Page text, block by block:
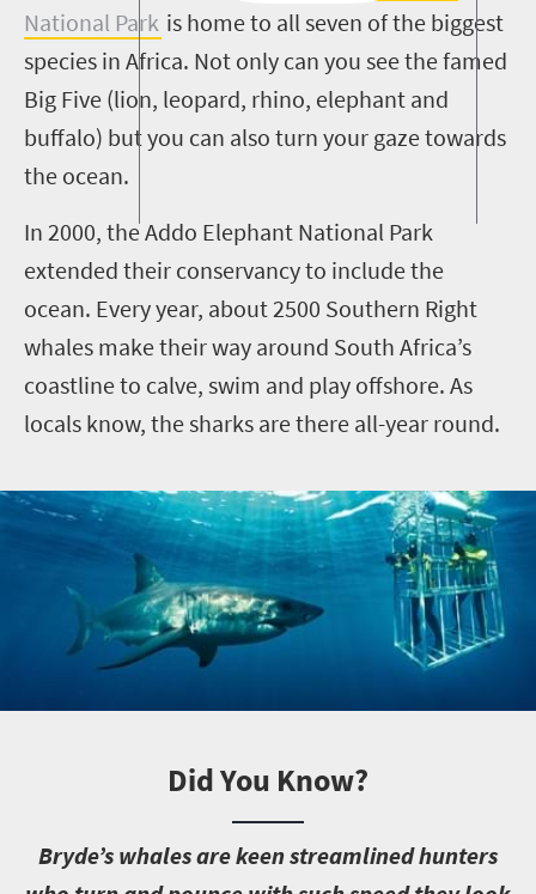
National Park is home to all seven of the biggest
species in Africa. Not only can you see the famed
Big Five (lion, leopard, rhino, elephant and
buffalo) but you can also turn your gaze towards
the ocean.
In 2000, the Addo Elephant National Park
extended their conservancy to include the
ocean. Every year, about 2500 Southern Right
whales make their way around South Africa’s
coastline to calve, swim and play offshore. As
locals know, the sharks are there all-year round.
Did You Know?
Bryde’s whales are keen streamlined hunters